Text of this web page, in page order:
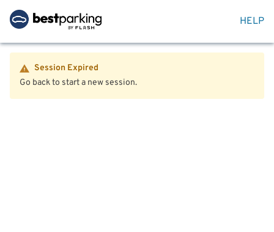
HELP
Session Expired
Go back to start a new session.